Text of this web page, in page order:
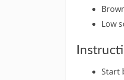
Low
Start